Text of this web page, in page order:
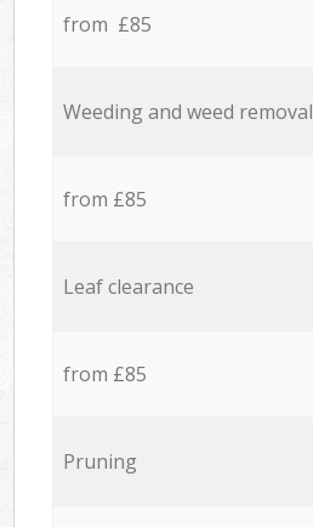
from £85
Weeding and weed removal
from £85
Leaf clearance
from £85
Pruning